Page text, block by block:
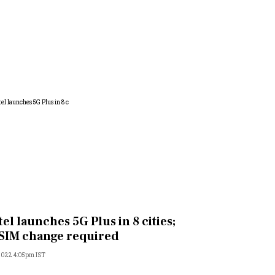
launches 5G Plus in 8 cities;
change required
4:05pm IST